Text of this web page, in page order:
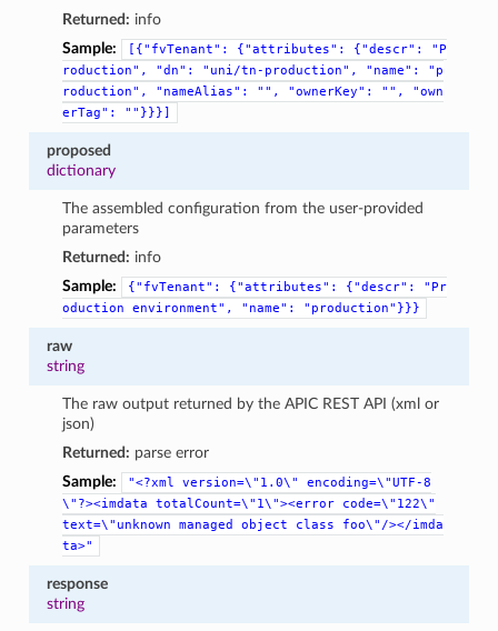
Returned: info
Sample:
[{"fvTenant": {"attributes": {"descr":
"P
roduction",
"dn": "uni/tn-production", "name":
"p
roduction",
"nameAlias": "", "ownerKey": "",
"own
erTag":
""}}}]
proposed
dictionary
The assembled configuration from the user-provided
parameters
Returned: info
Sample:
{"fvTenant": {"attributes": {"descr":
"Pr
oduction
environment", "name": "production"}}}
raw
string
The raw output returned by the APIC REST API (xml or
json)
Returned: parse error
Sample:
"<?xml version=\"1.0\"
encoding=\"UTF-8
\"?><imdata
totalCount=\"1\"><error
code=\"122\"
text=\"unknown
managed object class
foo\"/></imda
ta>"
response
string